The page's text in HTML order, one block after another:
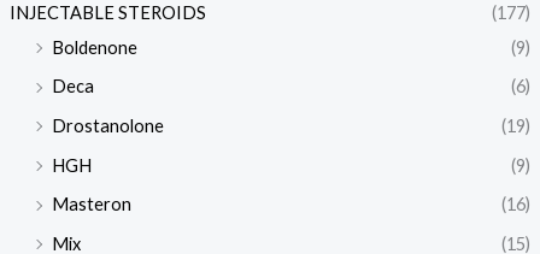
INJECTABLE STEROIDS
(177)
Boldenone
(9)
Deca
(6)
Drostanolone
(19)
HGH
(9)
Masteron
(16)
Mix
(15)